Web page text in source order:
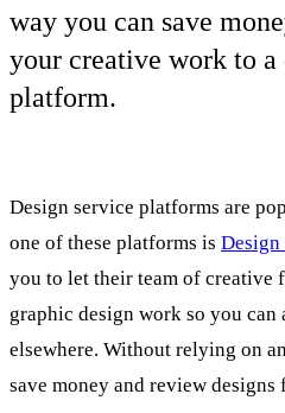
way you can save
your creative work to a
platform.
Design service platforms are
one of these platforms is Design
you to let their team of creative
graphic design work so you can
elsewhere. Without relying on
save money and review designs